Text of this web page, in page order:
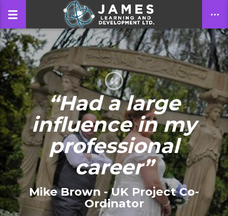
CLOSE
“Had a large
influence in my
professional
career”
Mike Brown - UK Project Co-
Ordinator